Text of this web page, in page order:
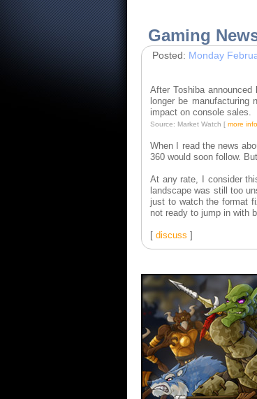
Gaming
Posted: Monday
After Toshiba
longer be
impact on console sales.
Source: Market Watch [ more info
When I read the news
360 would soon follow.
At any rate, I consider
landscape was still too
just to watch the format
not ready to jump in with
[ discuss ]